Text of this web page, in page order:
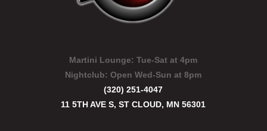
Martini Lounge: Tue-Sat at 4pm
Nightclub:Open Wed-Sun at 8pm
(320) 251-4047
11 5TH AVE S, ST CLOUD, MN 56301